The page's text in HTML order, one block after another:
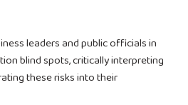
leaders and public officials in
blind spots, critically interpreting
these risks into their